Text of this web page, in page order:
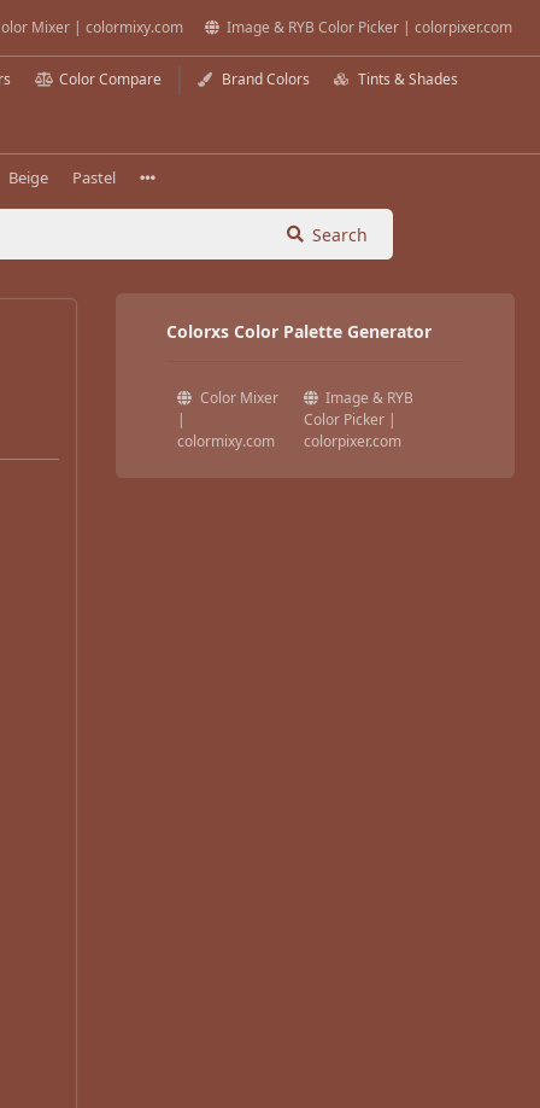
Mixer | colormixy.com Image & RYB Color Picker | colorpixer.com
Color Compare Brand Colors Tints & Shades
Beige Pastel
Search
Colorxs Color Palette Generator
Color Mixer
|
colormixy.com
Image & RYB
Color Picker |
colorpixer.com